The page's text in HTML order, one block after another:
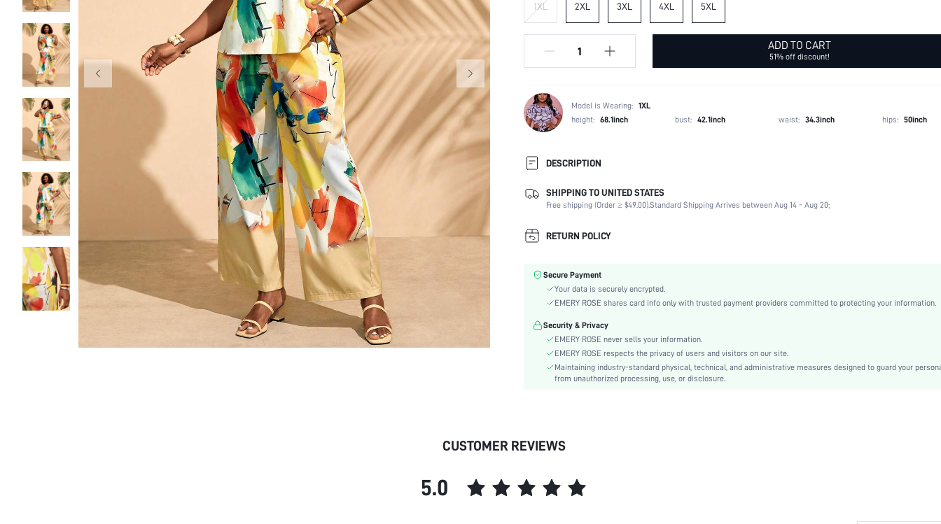
1XL 2XL 3XL 4XL 5XL
ADD TO CART
51% off discount!
Model is Wearing: 1XL
height: 68.1inch bust: 42.1inch waist: 34.3inch hips: 50inch
DESCRIPTION
Composition:
95% Polyester, 5% Elastane, 95% Polyester, 5% Elastane
Sleeve Length:
Short Sleeve
Neckline:
Occasion:
Fabric Elasticity:
Multicolor
Material:
Festivals:
Ramadan, Id al-Adha, Eid al-Fitr
Lined For Added Warmth:
Loose
Bottom Type:
Body:
Sheer:
SHIPPING TO UNITED STATES
Free shipping (Order ≥ $49.00).Standard Shipping Arrives between Aug 14 - Aug 20;
RETURN POLICY
Secure Payment
Your data is securely encrypted.
EMERY ROSE shares card info only with trusted payment providers committed to protecting your information.
Security & Privacy
EMERY ROSE never sells your information.
EMERY ROSE respects the privacy of users and visitors on our site.
Maintaining industry-standard physical, technical, and administrative measures designed to guard your
from unauthorized processing, use, or disclosure.
CUSTOMER REVIEWS
5.0